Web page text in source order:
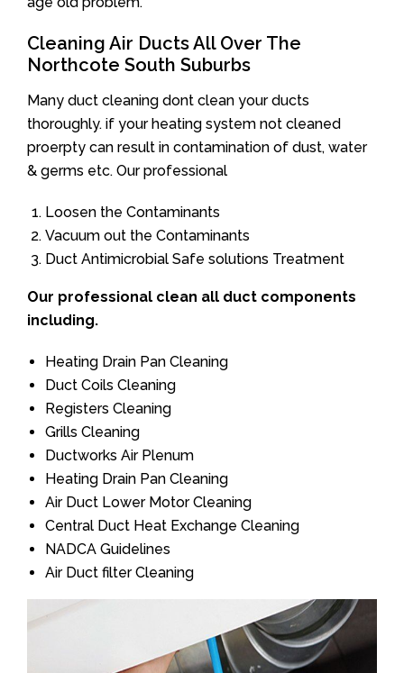
Cleaning Air Ducts All Over The
Northcote South Suburbs
Many duct cleaning dont clean your ducts
thoroughly. if your heating system not cleaned
proerpty can result in contamination of dust, water
& germs etc. Our professional
Loosen the Contaminants
Vacuum out the Contaminants
Duct Antimicrobial Safe solutions Treatment
Our professional clean all duct components
including.
Heating Drain Pan Cleaning
Duct Coils Cleaning
Registers Cleaning
Grills Cleaning
Ductworks Air Plenum
Heating Drain Pan Cleaning
Air Duct Lower Motor Cleaning
Central Duct Heat Exchange Cleaning
NADCA Guidelines
Air Duct filter Cleaning